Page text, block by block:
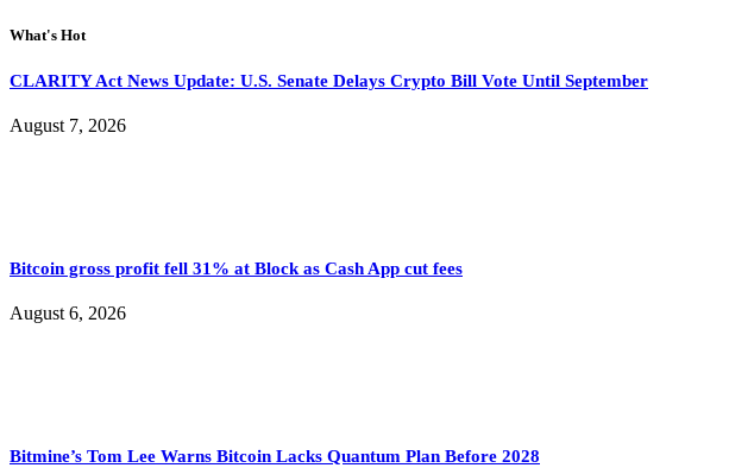
What's Hot
CLARITY Act News Update: U.S. Senate Delays Crypto Bill Vote Until September
August 7, 2026
Bitcoin gross profit fell 31% at Block as Cash App cut fees
August 6, 2026
Bitmine’s Tom Lee Warns Bitcoin Lacks Quantum Plan Before 2028